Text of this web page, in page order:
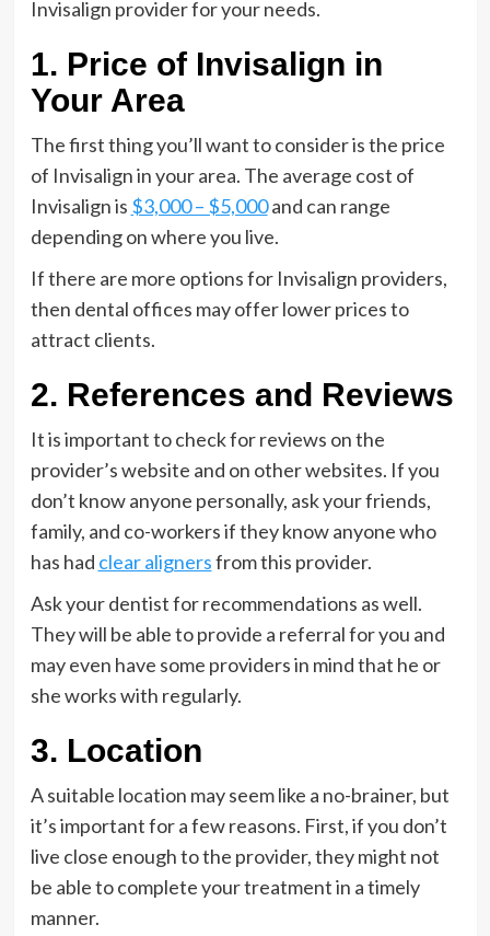
Invisalign provider for your needs.
1. Price of Invisalign in
Your Area
The first thing you’ll want to consider is the price
of Invisalign in your area. The average cost of
Invisalign is $3,000 – $5,000and can range
depending on where you live.
If there are more options for Invisalign providers,
then dental offices may offer lower prices to
attract clients.
2. References and Reviews
It is important to check for reviews on the
provider’s website and on other websites. If you
don’t know anyone personally, ask your friends,
family, and co-workers if they know anyone who
has had clear alignersfrom this provider.
Ask your dentist for recommendations as well.
They will be able to provide a referral for you and
may even have some providers in mind that he or
she works with regularly.
3. Location
A suitable location may seem like a no-brainer, but
it’s important for a few reasons. First, if you don’t
live close enough to the provider, they might not
be able to complete your treatment in a timely
manner.